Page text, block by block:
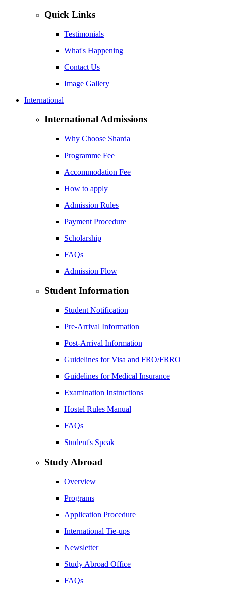
Quick Links
Testimonials
What's Happening
Contact Us
Image Gallery
International
International Admissions
Why Choose Sharda
Programme Fee
Accommodation Fee
How to apply
Admission Rules
Payment Procedure
Scholarship
FAQs
Admission Flow
Student Information
Student Notification
Pre-Arrival Information
Post-Arrival Information
Guidelines for Visa and FRO/FRRO
Guidelines for Medical Insurance
Examination Instructions
Hostel Rules Manual
FAQs
Student's Speak
Study Abroad
Overview
Programs
Application Procedure
International Tie-ups
Newsletter
Study Abroad Office
FAQs